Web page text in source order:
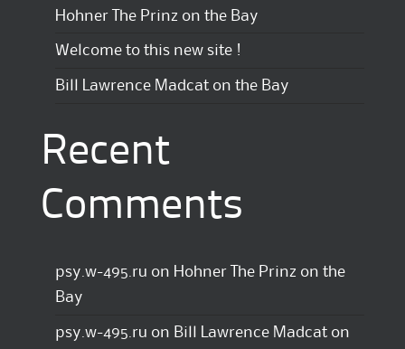
Hohner The Prinz on the Bay
Welcome to this new site !
Bill Lawrence Madcat on the Bay
Recent
Comments
psy.w-495.ru on Hohner The Prinz on the
Bay
psy.w-495.ru on Bill Lawrence Madcat on